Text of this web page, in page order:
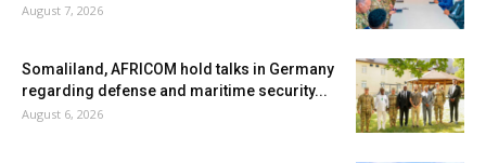
August 7, 2026
Somaliland, AFRICOM hold talks in Germany
regarding defense and maritime security...
August 6, 2026